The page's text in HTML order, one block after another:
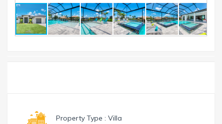
Property Type : Villa